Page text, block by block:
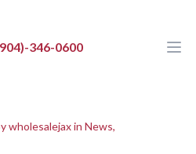
346-0600
wholesalejaxin News,